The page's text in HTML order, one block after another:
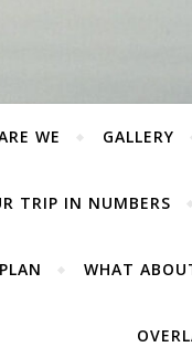
WE GALLERY
TRIP IN NUMBERS
WHAT